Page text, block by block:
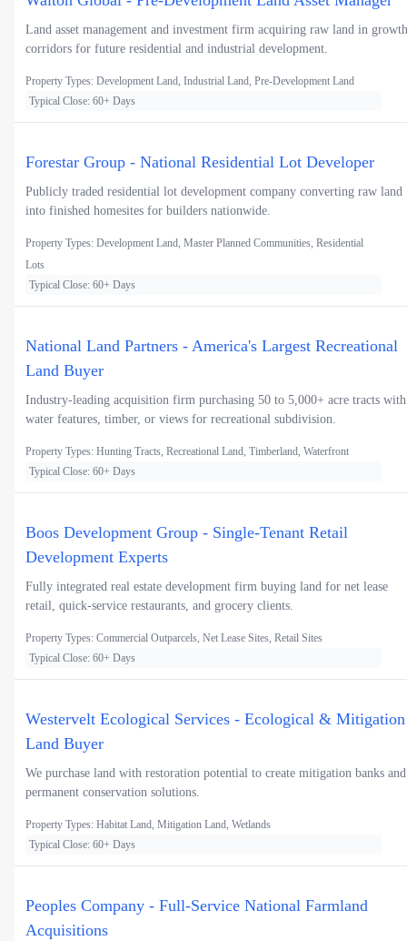
Land asset management and investment firm acquiring raw land in growth
corridors for future residential and industrial development.
Property Types: Development Land, Industrial Land, Pre-Development Land
Typical Close: 60+ Days
Forestar Group - National Residential Lot Developer
Publicly traded residential lot development company converting raw land
into finished homesites for builders nationwide.
Property Types: Development Land, Master Planned Communities, Residential
Lots
Typical Close: 60+ Days
National Land Partners - America's Largest Recreational
Land Buyer
Industry-leading acquisition firm purchasing 50 to 5,000+ acre tracts with
water features, timber, or views for recreational subdivision.
Property Types: Hunting Tracts, Recreational Land, Timberland, Waterfront
Typical Close: 60+ Days
Boos Development Group - Single-Tenant Retail
Development Experts
Fully integrated real estate development firm buying land for net lease
retail, quick-service restaurants, and grocery clients.
Property Types: Commercial Outparcels, Net Lease Sites, Retail Sites
Typical Close: 60+ Days
Westervelt Ecological Services - Ecological & Mitigation
Land Buyer
We purchase land with restoration potential to create mitigation banks and
permanent conservation solutions.
Property Types: Habitat Land, Mitigation Land, Wetlands
Typical Close: 60+ Days
Peoples Company - Full-Service National Farmland
Acquisitions